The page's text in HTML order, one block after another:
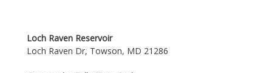
Loch Raven Reservoir
Loch Raven Dr, Towson, MD 21286